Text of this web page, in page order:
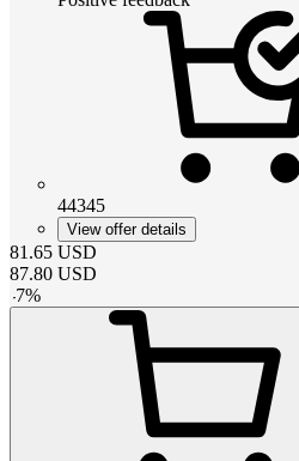
44345
View offer details
81.65 USD
87.80 USD
-7%